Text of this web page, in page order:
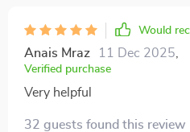
Would
Anais Mraz 11 Dec 2025
Verified purchase
Very helpful
32 guests found this review